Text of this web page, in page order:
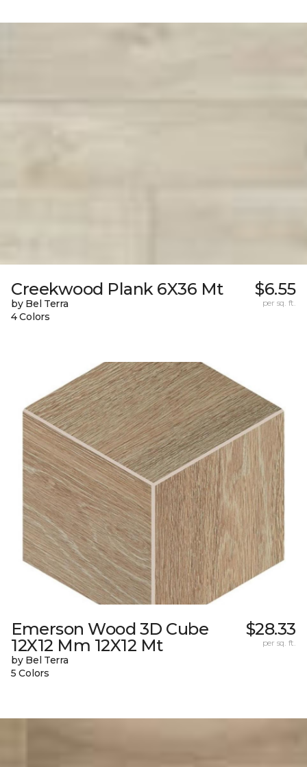
Creekwood Plank 6X36 Mt
by Bel Terra
4 Colors
$6.55
per sq. ft.
Emerson Wood 3D Cube
12X12 Mm 12X12 Mt
by Bel Terra
5 Colors
$28.33
per sq. ft.